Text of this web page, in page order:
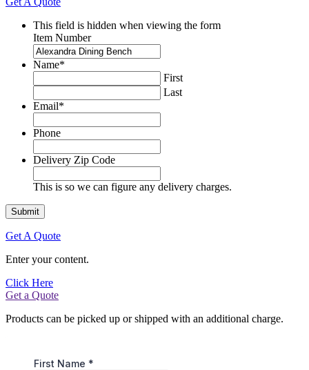
This field is hidden when viewing the form
Item Number
Name*
First
Last
Email*
Phone
Delivery Zip Code
This is so we can figure any delivery charges.
Get A Quote
Enter your content.
Click Here
Get a Quote
Products can be picked up or shipped with an additional charge.